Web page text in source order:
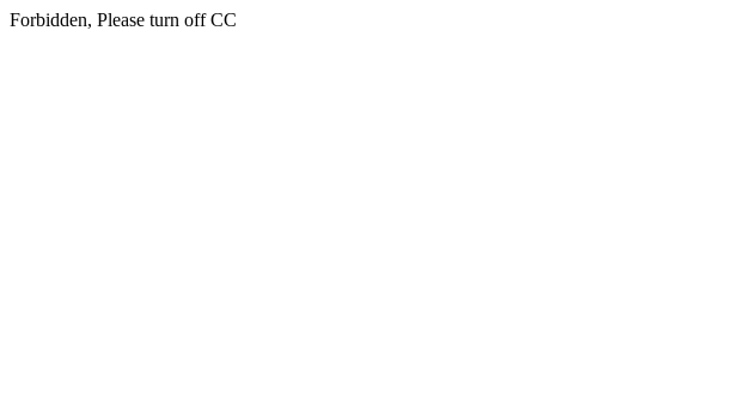
Forbidden, Please turn off CC